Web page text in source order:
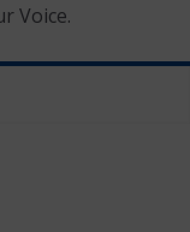
Voice.